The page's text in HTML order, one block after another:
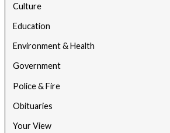
Culture
Education
Environment & Health
Government
Police & Fire
Obituaries
Your View